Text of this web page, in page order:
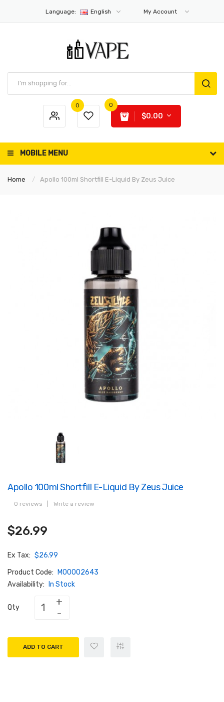
Language: English My Account
0 0
$0.00
MOBILE MENU
Home Apollo 100ml Shortfill E-Liquid By Zeus Juice
Apollo 100ml Shortfill E-Liquid By Zeus Juice
0 reviews Write a review
$26.99
Ex Tax: $26.99
Product Code:
M00002643
Availability:
In Stock
Qty
ADD TO CART